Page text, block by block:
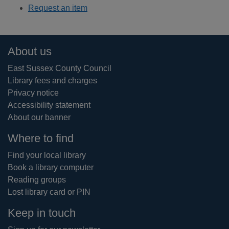
Request an item
Footer
About us
East Sussex County Council
Library fees and charges
Privacy notice
Accessibility statement
About our banner
Where to find
Find your local library
Book a library computer
Reading groups
Lost library card or PIN
Keep in touch